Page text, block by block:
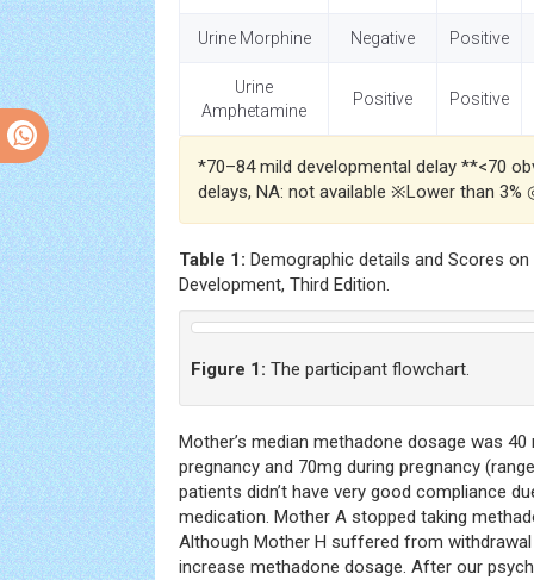
Urine Morphine Negative Positive
Urine
Amphetamine
Positive Positive
*70–84 mild developmental delay **<70
delays, NA: not available ※Lower than 3%
Table 1: Demographic details and Scores
Development, Third Edition.
Figure 1: The participant flowchart.
Mother’s median methadone dosage was
pregnancy and 70mg during pregnancy
patients didn’t have very good compliance
medication. Mother A stopped taking
Although Mother H suffered from
increase methadone dosage. After our